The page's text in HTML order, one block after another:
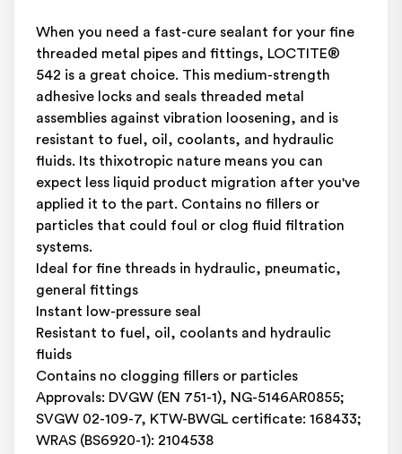
When you need a fast-cure sealant for your fine
threaded metal pipes and fittings, LOCTITE®
542 is a great choice. This medium-strength
adhesive locks and seals threaded metal
assemblies against vibration loosening, and is
resistant to fuel, oil, coolants, and hydraulic
fluids. Its thixotropic nature means you can
expect less liquid product migration after you've
applied it to the part. Contains no fillers or
particles that could foul or clog fluid filtration
systems.
Ideal for fine threads in hydraulic, pneumatic,
general fittings
Instant low-pressure seal
Resistant to fuel, oil, coolants and hydraulic
fluids
Contains no clogging fillers or particles
Approvals: DVGW (EN 751-1), NG-5146AR0855;
SVGW 02-109-7, KTW-BWGL certificate: 168433;
WRAS (BS6920-1): 2104538